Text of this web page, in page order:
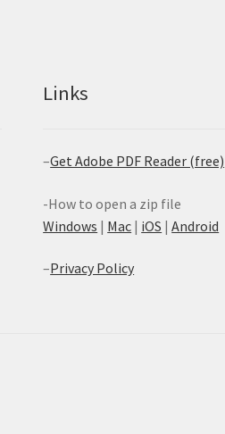
Links
–Get Adobe PDF Reader (free)
-How to open a zip file
Windows | Mac | iOS |Android
–Privacy Policy